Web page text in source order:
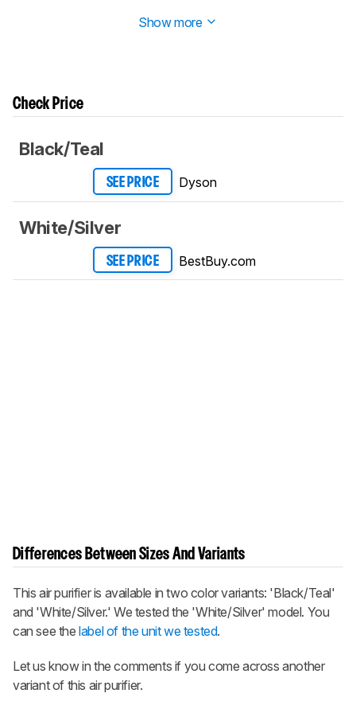
Show more
Check Price
Black/Teal
SEE PRICE Dyson
White/Silver
SEE PRICE BestBuy.com
Differences Between Sizes And Variants
This air purifier is available in two color variants: 'Black/Teal'
and 'White/Silver.' We tested the 'White/Silver' model. You
can see thelabel of the unit we tested.
Let us know in the comments if you come across another
variant of this air purifier.